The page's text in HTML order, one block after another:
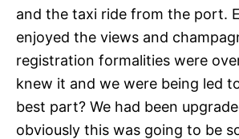
and the taxi ride from the port.
enjoyed the views and
registration formalities were
knew it and we were being led
best part? We had been
obviously this was going to be